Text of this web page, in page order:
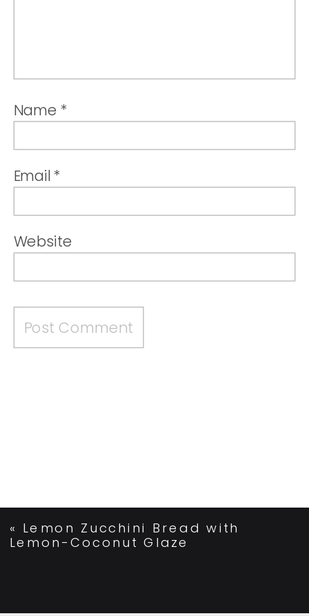
Name *
Email *
Website
« Lemon Zucchini Bread with
Lemon-Coconut Glaze